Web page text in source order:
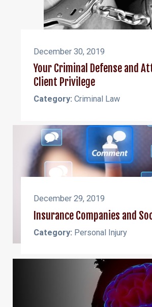
December 30, 2019
Your Criminal Defense and
Client Privilege
Category:Criminal Law
December 29, 2019
Insurance Companies and
Category: Personal Injury